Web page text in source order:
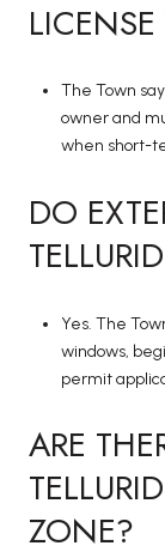
The Town
owner and
when short-
DO
Yes. The
windows,
permit
ARE
ZONE?